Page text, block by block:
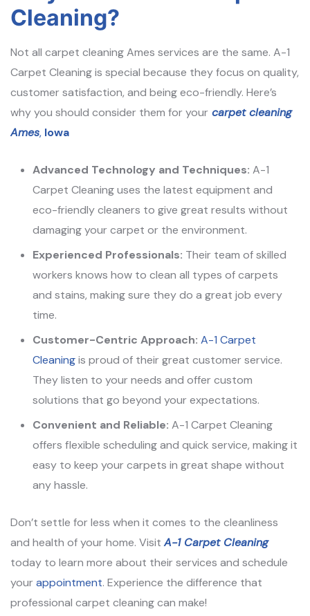
Cleaning?
Not all carpet cleaning Ames services are the same. A-1
Carpet Cleaning is special because they focus on quality,
customer satisfaction, and being eco-friendly. Here’s
why you should consider them for your carpet cleaning
Ames, Iowa
Advanced Technology and Techniques: A-1
Carpet Cleaning uses the latest equipment and
eco-friendly cleaners to give great results without
damaging your carpet or the environment.
Experienced Professionals: Their team of skilled
workers knows how to clean all types of carpets
and stains, making sure they do a great job every
time.
Customer-Centric Approach: A-1 Carpet
Cleaningis proud of their great customer service.
They listen to your needs and offer custom
solutions that go beyond your expectations.
Convenient and Reliable: A-1 Carpet Cleaning
offers flexible scheduling and quick service, making it
easy to keep your carpets in great shape without
any hassle.
Don’t settle for less when it comes to the cleanliness
and health of your home. VisitA-1 Carpet Cleaning
today to learn more about their services and schedule
yourappointment. Experience the difference that
professional carpet cleaning can make!